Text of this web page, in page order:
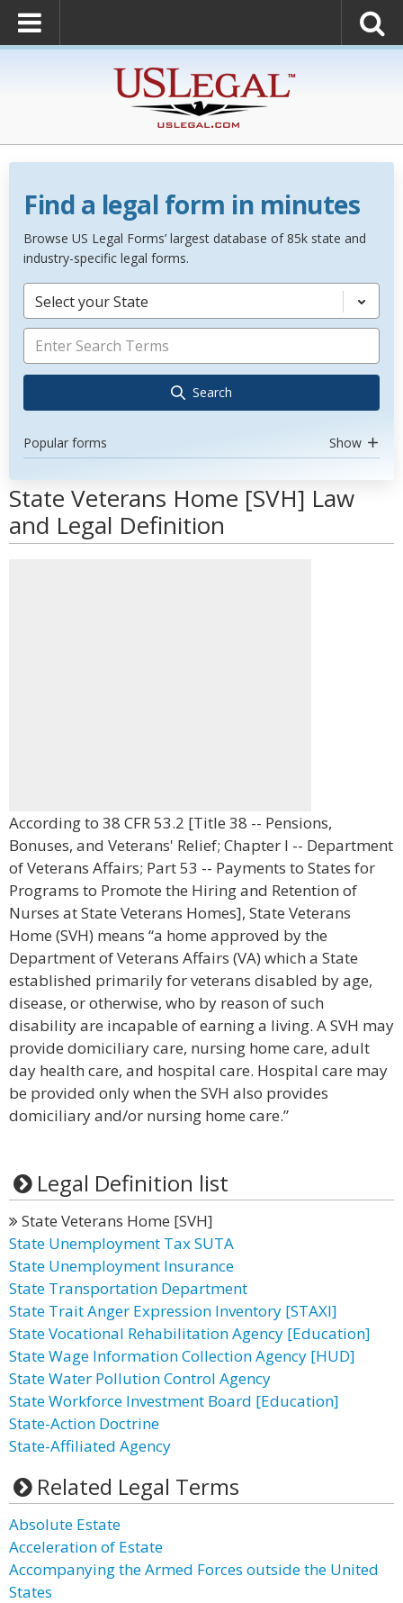
Find a legal form in minutes
Browse US Legal Forms’ largest database of 85k state and
industry-specific legal forms.
Select your State
Search
Popular forms Show
State Veterans Home [SVH] Law
and Legal Definition
According to 38 CFR 53.2 [Title 38 -- Pensions,
Bonuses, and Veterans' Relief; Chapter I -- Department
of Veterans Affairs; Part 53 -- Payments to States for
Programs to Promote the Hiring and Retention of
Nurses at State Veterans Homes], State Veterans
Home (SVH) means “a home approved by the
Department of Veterans Affairs (VA) which a State
established primarily for veterans disabled by age,
disease, or otherwise, who by reason of such
disability are incapable of earning a living. A SVH may
provide domiciliary care, nursing home care, adult
day health care, and hospital care. Hospital care may
be provided only when the SVH also provides
domiciliary and/or nursing home care.”
Legal Definition list
State Veterans Home [SVH]
State Unemployment Tax SUTA
State Unemployment Insurance
State Transportation Department
State Trait Anger Expression Inventory [STAXI]
State Vocational Rehabilitation Agency [Education]
State Wage Information Collection Agency [HUD]
State Water Pollution Control Agency
State Workforce Investment Board [Education]
State-Action Doctrine
State-Affiliated Agency
Related Legal Terms
Absolute Estate
Acceleration of Estate
Accompanying the Armed Forces outside the United
States